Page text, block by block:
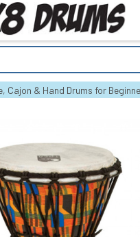
Cajon & Hand Drums for